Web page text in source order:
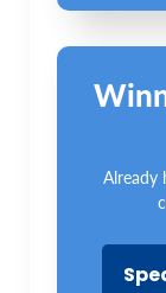
Already